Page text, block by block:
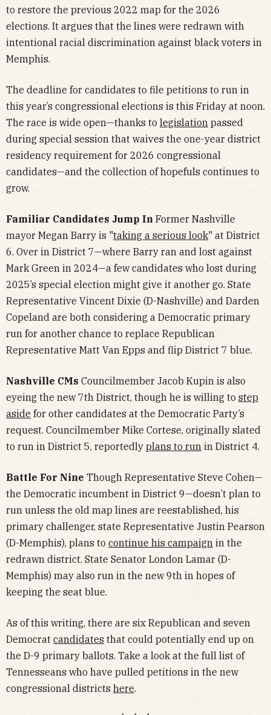
to restore the previous 2022 map for the 2026
elections. It argues that the lines were redrawn with
intentional racial discrimination against black voters in
Memphis.
The deadline for candidates to file petitions to run in
this year’s congressional elections is this Friday at noon.
The race is wide open—thanks to legislation passed
during special session that waives the one-year district
residency requirement for 2026 congressional
candidates—and the collection of hopefuls continues to
grow.
Familiar Candidates Jump In Former Nashville
mayor Megan Barry is "taking a serious look" at District
6. Over in District 7—where Barry ran and lost against
Mark Green in 2024—a few candidates who lost during
2025’s special election might give it another go. State
Representative Vincent Dixie (D-Nashville) and Darden
Copeland are both considering a Democratic primary
run for another chance to replace Republican
Representative Matt Van Epps and flip District 7 blue.
Nashville CMs Councilmember Jacob Kupin is also
eyeing the new 7th District, though he is willing to step
aside for other candidates at the Democratic Party’s
request. Councilmember Mike Cortese, originally slated
to run in District 5, reportedly plans to run in District 4.
Battle For Nine Though Representative Steve Cohen—
the Democratic incumbent in District 9—doesn’t plan to
run unless the old map lines are reestablished, his
primary challenger, state Representative Justin Pearson
(D-Memphis), plans to continue his campaign in the
redrawn district. State Senator London Lamar (D-
Memphis) may also run in the new 9th in hopes of
keeping the seat blue.
As of this writing, there are six Republican and seven
Democrat candidates that could potentially end up on
the D-9 primary ballots. Take a look at the full list of
Tennesseans who have pulled petitions in the new
congressional districts here.